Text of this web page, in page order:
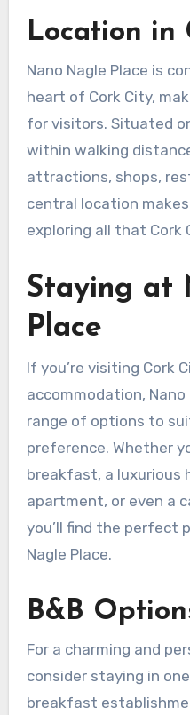
Location in
Nano Nagle Place is
heart of Cork City,
for visitors. Situated
within walking
attractions, shops,
central location
exploring all that Cork
Staying at
Place
If you’re visiting Cork
accommodation, Nano
range of options to
preference. Whether
breakfast, a luxurious
apartment, or even a
you’ll find the perfect
Nagle Place.
B&B
For a charming and
consider staying in
breakfast